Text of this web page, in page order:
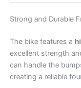
Strong and Durable
The bike features a
excellent strength
can handle the
creating a reliable